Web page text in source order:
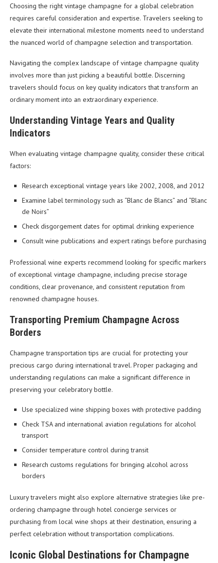
Choosing the right vintage champagne for a global celebration
requires careful consideration and expertise. Travelers seeking to
elevate their international milestone moments need to understand
the nuanced world of champagne selection and transportation.
Navigating the complex landscape of vintage champagne quality
involves more than just picking a beautiful bottle. Discerning
travelers should focus on key quality indicators that transform an
ordinary moment into an extraordinary experience.
Understanding Vintage Years and Quality
Indicators
When evaluating vintage champagne quality, consider these critical
factors:
Research exceptional vintage years like 2002, 2008, and 2012
Examine label terminology such as “Blanc de Blancs” and “Blanc
de Noirs”
Check disgorgement dates for optimal drinking experience
Consult wine publications and expert ratings before purchasing
Professional wine experts recommend looking for specific markers
of exceptional vintage champagne, including precise storage
conditions, clear provenance, and consistent reputation from
renowned champagne houses.
Transporting Premium Champagne Across
Borders
Champagne transportation tips are crucial for protecting your
precious cargo during international travel. Proper packaging and
understanding regulations can make a significant difference in
preserving your celebratory bottle.
Use specialized wine shipping boxes with protective padding
Check TSA and international aviation regulations for alcohol
transport
Consider temperature control during transit
Research customs regulations for bringing alcohol across
borders
Luxury travelers might also explore alternative strategies like pre-
ordering champagne through hotel concierge services or
purchasing from local wine shops at their destination, ensuring a
perfect celebration without transportation complications.
Iconic Global Destinations for Champagne